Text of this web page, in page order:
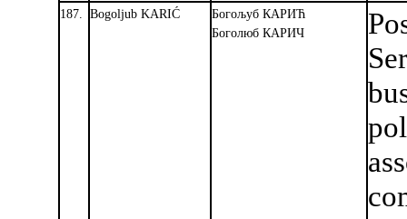
187. Bogoljub KARIĆ
Богољуб КАРИЋ
Боголюб КАРИЧ